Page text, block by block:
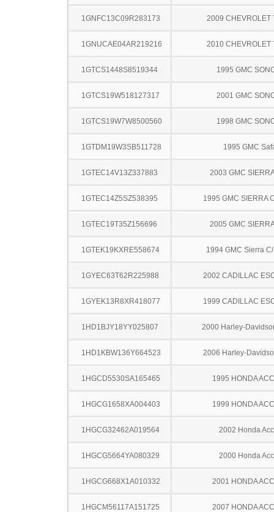
1GNFC13C09R283173 2009 CHEVROLET
1GNUCAE04AR219216 2010 CHEVROLET
1GTCS1448S8519344 1995 GMC
1GTCS19W518127317 2001 GMC
1GTCS19W7W8500560 1998 GMC
1GTDM19W3SB511728 1995 GMC
1GTEC14V13Z337883 2003 GMC
1GTEC14Z5SZ538395 1995 GMC SIERRA
1GTEC19T35Z156696 2005 GMC
1GTEK19KXRE558674 1994 GMC Sierra
1GYEC63T62R225988 2002 CADILLAC
1GYEK13R8XR418077 1999 CADILLAC
1HD1BJY18YY025807 2000 Harley-
1HD1KBW136Y664523 2006 Harley-
1HGCD5530SA165465 1995 HONDA
1HGCG1658XA004403 1999 HONDA
1HGCG32462A019564 2002 Honda
1HGCG5664YA080329 2000 Honda
1HGCG668X1A010332 2001 HONDA
1HGCM56117A151725 2007 HONDA